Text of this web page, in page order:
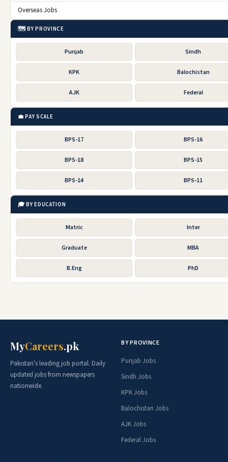
Overseas Jobs
🗺️ BY PROVINCE
Punjab Sindh
KPK Balochistan
AJK Federal
💼 PAY SCALE
BPS-17 BPS-16
BPS-18 BPS-15
BPS-14 BPS-11
🎓 BY EDUCATION
Matric Inter
Graduate MBA
B.Eng PhD
MyCareers.pk
Pakistan's leading job portal. Daily
updated jobs from newspapers
nationwide.
BY PROVINCE
Punjab Jobs
Sindh Jobs
KPK Jobs
Balochistan Jobs
AJK Jobs
Federal Jobs